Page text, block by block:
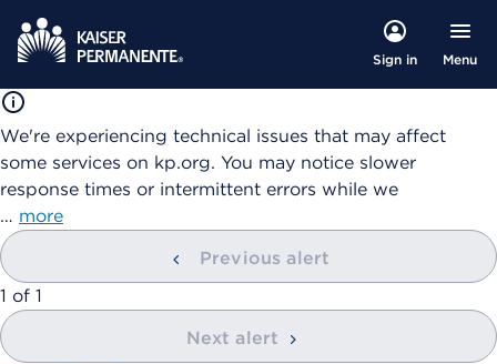
Sign in Menu
We're experiencing technical issues that may affect
some services on kp.org. You may notice slower
response times or intermittent errors while we
… more
Previous alert
showing
1 of 1
Next alert